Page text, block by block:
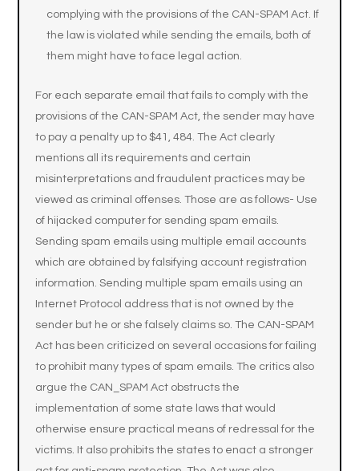
complying with the provisions of the CAN-SPAM Act. If
the law is violated while sending the emails, both of
them might have to face legal action.
For each separate email that fails to comply with the
provisions of the CAN-SPAM Act, the sender may have
to pay a penalty up to $41, 484. The Act clearly
mentions all its requirements and certain
misinterpretations and fraudulent practices may be
viewed as criminal offenses. Those are as follows- Use
of hijacked computer for sending spam emails.
Sending spam emails using multiple email accounts
which are obtained by falsifying account registration
information. Sending multiple spam emails using an
Internet Protocol address that is not owned by the
sender but he or she falsely claims so. The CAN-SPAM
Act has been criticized on several occasions for failing
to prohibit many types of spam emails. The critics also
argue the CAN_SPAM Act obstructs the
implementation of some state laws that would
otherwise ensure practical means of redressal for the
victims. It also prohibits the states to enact a stronger